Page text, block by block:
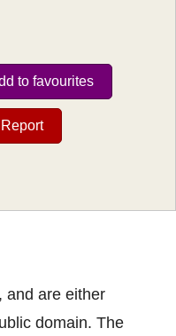
to favourites
Report
and are either
domain. The